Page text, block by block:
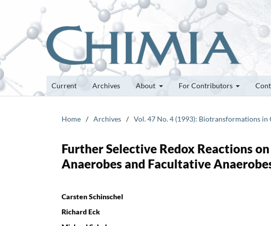
Current Archives About For Contributors
Home / Archives / Vol. 47 No. 4 (1993): Biotransformations in
Further Selective Redox Reactions
Anaerobes and Facultative
Carsten Schinschel
Richard Eck